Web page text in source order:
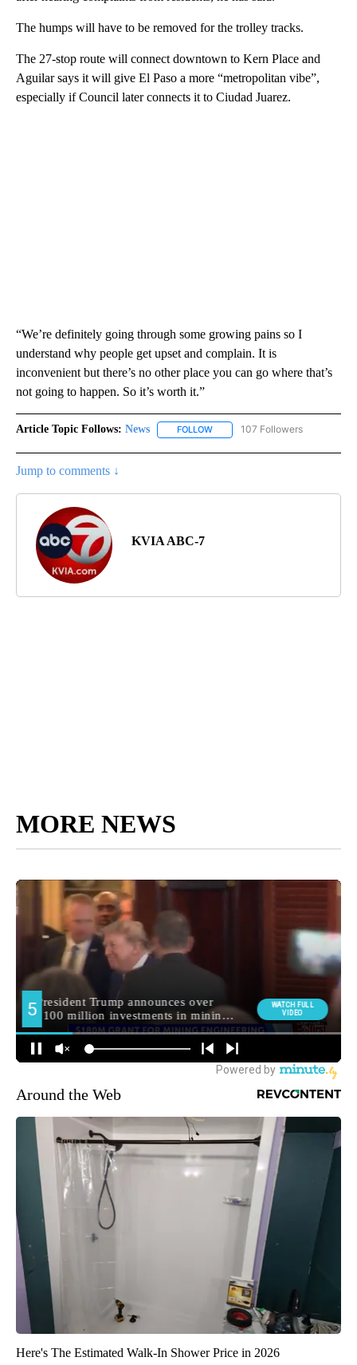
The humps will have to be removed for the trolley tracks.
The 27-stop route will connect downtown to Kern Place and
Aguilar says it will give El Paso a more “metropolitan vibe”,
especially if Council later connects it to Ciudad Juarez.
“We’re definitely going through some growing pains so I
understand why people get upset and complain. It is
inconvenient but there’s no other place you can go where that’s
not going to happen. So it’s worth it.”
Article Topic Follows: News FOLLOW FOLLOW "NEWS" TO RECEIVE
107 Followers
Jump to comments ↓
KVIA ABC-7
MORE NEWS
Around the Web
Here's The Estimated Walk-In Shower Price in 2026